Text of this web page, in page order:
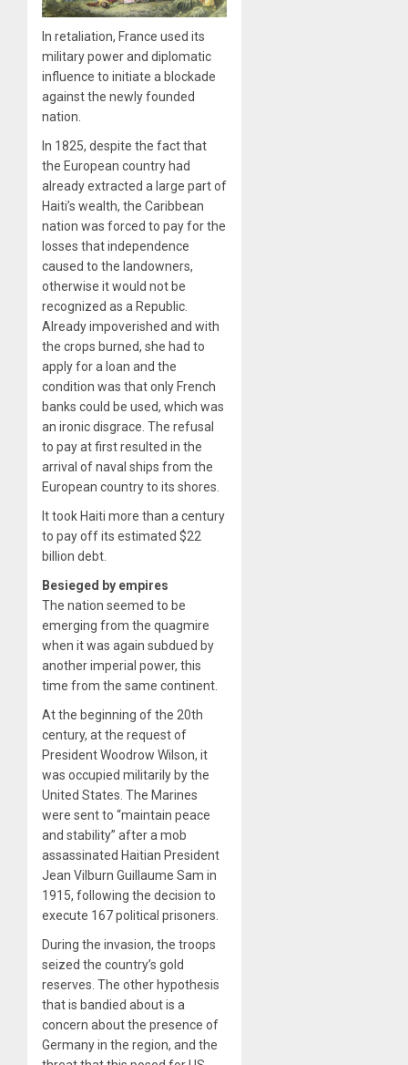
In retaliation, France used its
military power and diplomatic
influence to initiate a blockade
against the newly founded
nation.
In 1825, despite the fact that
the European country had
already extracted a large part of
Haiti’s wealth, the Caribbean
nation was forced to pay for the
losses that independence
caused to the landowners,
otherwise it would not be
recognized as a Republic.
Already impoverished and with
the crops burned, she had to
apply for a loan and the
condition was that only French
banks could be used, which was
an ironic disgrace. The refusal
to pay at first resulted in the
arrival of naval ships from the
European country to its shores.
It took Haiti more than a century
to pay off its estimated $22
billion debt.
Besieged by empires
The nation seemed to be
emerging from the quagmire
when it was again subdued by
another imperial power, this
time from the same continent.
At the beginning of the 20th
century, at the request of
President Woodrow Wilson, it
was occupied militarily by the
United States. The Marines
were sent to “maintain peace
and stability” after a mob
assassinated Haitian President
Jean Vilburn Guillaume Sam in
1915, following the decision to
execute 167 political prisoners.
During the invasion, the troops
seized the country’s gold
reserves. The other hypothesis
that is bandied about is a
concern about the presence of
Germany in the region, and the